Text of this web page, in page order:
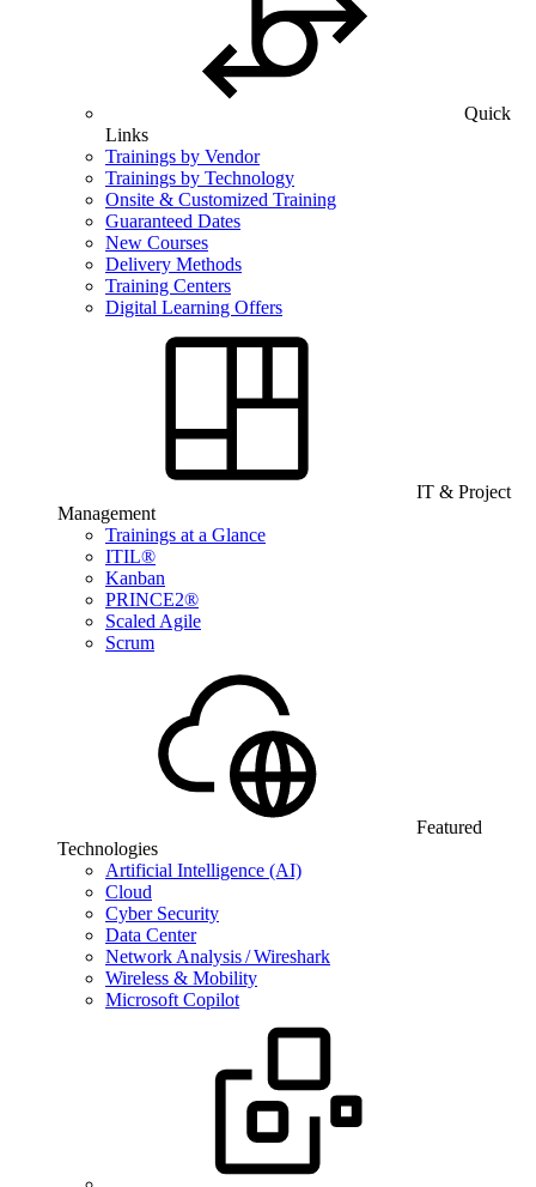
Quick
Links
Trainings by Vendor
Trainings by Technology
Onsite & Customized Training
Guaranteed Dates
New Courses
Delivery Methods
Training Centers
Digital Learning Offers
IT & Project
Management
Trainings at a Glance
ITIL®
Kanban
PRINCE2®
Scaled Agile
Scrum
Featured
Technologies
Artificial Intelligence (AI)
Cloud
Cyber Security
Data Center
Network Analysis / Wireshark
Wireless & Mobility
Microsoft Copilot